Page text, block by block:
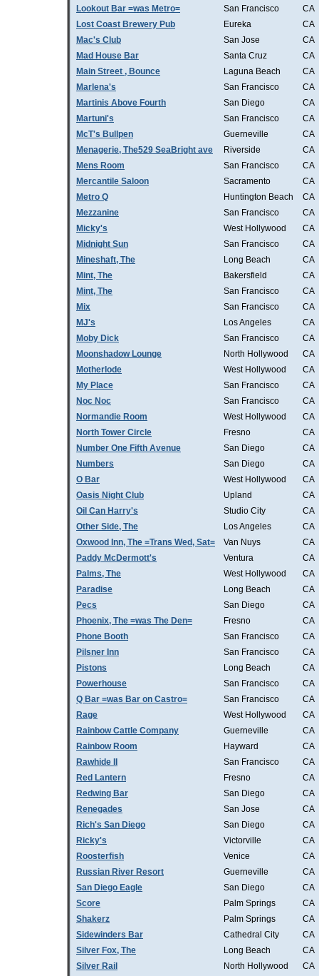
Lookout Bar =was Metro= San Francisco
CA
Lost Coast Brewery Pub
Eureka
CA
Mac's Club
San Jose
CA
Mad House Bar
Santa Cruz
CA
Main Street , Bounce
Laguna Beach
CA
Marlena's
San Francisco
CA
Martinis Above Fourth
San Diego
CA
Martuni's
San Francisco
CA
McT's Bullpen
Guerneville
CA
Menagerie, The529 SeaBright ave
Riverside
CA
Mens Room
San Francisco
CA
Mercantile Saloon
Sacramento
CA
Metro Q
Huntington Beach
CA
Mezzanine
San Francisco
CA
Micky's
West Hollywood
CA
Midnight Sun
San Francisco
CA
Mineshaft, The
Long Beach
CA
Mint, The
Bakersfield
CA
Mint, The
San Francisco
CA
Mix
San Francisco
CA
MJ's
Los Angeles
CA
Moby Dick
San Francisco
CA
Moonshadow Lounge
North Hollywood
CA
Motherlode
West Hollywood
CA
My Place
San Francisco
CA
Noc Noc
San Francisco
CA
Normandie Room
West Hollywood
CA
North Tower Circle
Fresno
CA
Number One Fifth Avenue
San Diego
CA
Numbers
San Diego
CA
O Bar
West Hollywood
CA
Oasis Night Club
Upland
CA
Oil Can Harry's
Studio City
CA
Other Side, The
Los Angeles
CA
Oxwood Inn, The =Trans Wed, Sat=
Van Nuys
CA
Paddy McDermott's
Ventura
CA
Palms, The
West Hollywood
CA
Paradise
Long Beach
CA
Pecs
San Diego
CA
Phoenix, The =was The Den=
Fresno
CA
Phone Booth
San Francisco
CA
Pilsner Inn
San Francisco
CA
Pistons
Long Beach
CA
Powerhouse
San Francisco
CA
Q Bar =was Bar on Castro=
San Francisco
CA
Rage
West Hollywood
CA
Rainbow Cattle Company
Guerneville
CA
Rainbow Room
Hayward
CA
Rawhide II
San Francisco
CA
Red Lantern
Fresno
CA
Redwing Bar
San Diego
CA
Renegades
San Jose
CA
Rich's San Diego
San Diego
CA
Ricky's
Victorville
CA
Roosterfish
Venice
CA
Russian River Resort
Guerneville
CA
San Diego Eagle
San Diego
CA
Score
Palm Springs
CA
Shakerz
Palm Springs
CA
Sidewinders Bar
Cathedral City
CA
Silver Fox, The
Long Beach
CA
Silver Rail
North Hollywood
CA